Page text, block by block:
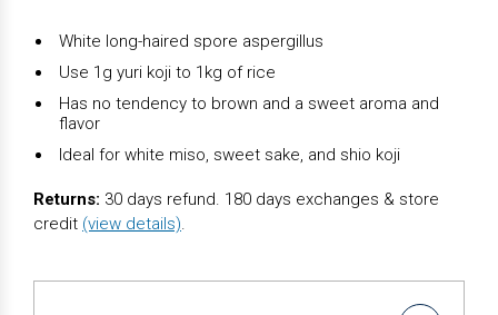
White long-haired spore aspergillus
Use 1g yuri koji to 1kg of rice
Has no tendency to brown and a sweet aroma and
flavor
Ideal for white miso, sweet sake, and shio koji
Returns: 30 days refund. 180 days exchanges & store
credit (view details).